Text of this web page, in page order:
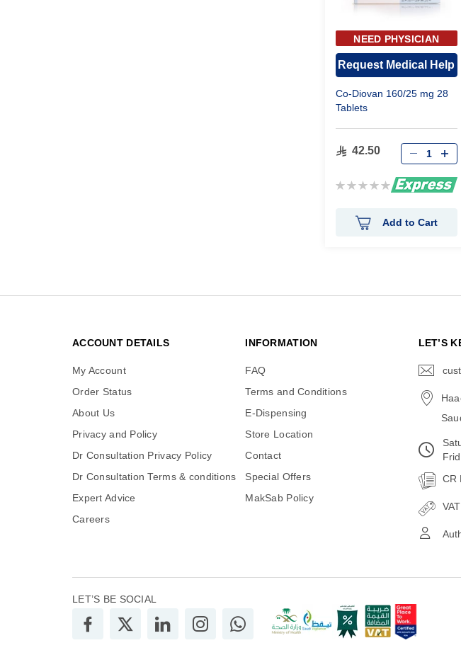
NEED PHYSICIAN
Request Medical Help
Co-Diovan 160/25 mg 28
Tablets
42.50
Rating:
Add to Cart
ACCOUNT DETAILS
My Account
Order Status
About Us
Privacy and Policy
Dr Consultation Privacy Policy
Dr Consultation Terms & conditions
Expert Advice
Careers
INFORMATION
FAQ
Terms and Conditions
E-Dispensing
Store Location
Contact
Special Offers
MakSab Policy
LET’S
CR
LET’S BE SOCIAL